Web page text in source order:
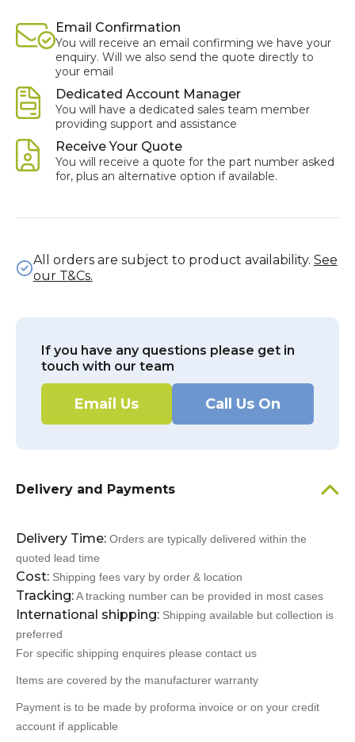
Email Confirmation
You will receive an email confirming we have your
enquiry. Will we also send the quote directly to
your email
Dedicated Account Manager
You will have a dedicated sales team member
providing support and assistance
Receive Your Quote
You will receive a quote for the part number asked
for, plus an alternative option if available.
All orders are subject to product availability. See
our T&Cs.
If you have any questions please get in
touch with our team
Email Us Call Us On
Delivery and Payments
Delivery Time: Orders are typically delivered within the
quoted lead time
Cost: Shipping fees vary by order & location
Tracking:A tracking number can be provided in most cases
International shipping: Shipping available but collection is
preferred
For specific shipping enquires please contact us
Items are covered by the manufacturer warranty
Payment is to be made by proforma invoice or on your credit
account if applicable